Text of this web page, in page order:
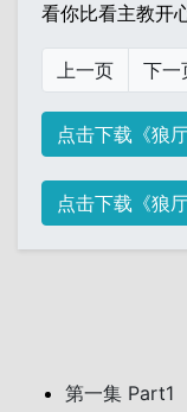
看你比看主教开
上一页 下一
点击下载《狼
点击下载《狼
第一集 Part1